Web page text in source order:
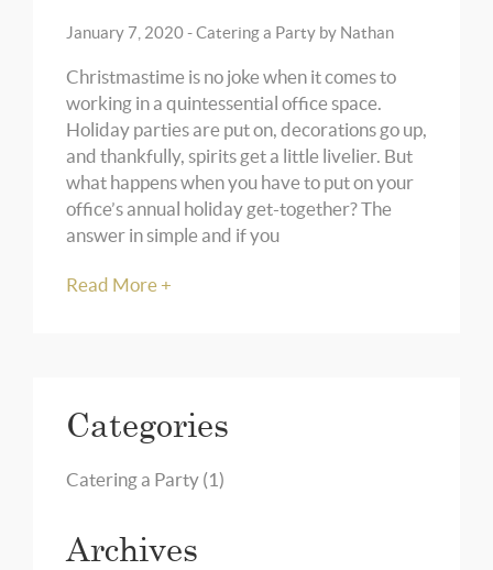
January 7, 2020 -Catering a Party by Nathan
Christmastime is no joke when it comes to
working in a quintessential office space.
Holiday parties are put on, decorations go up,
and thankfully, spirits get a little livelier. But
what happens when you have to put on your
office’s annual holiday get-together? The
answer in simple and if you
Read More +
Categories
Catering a Party (1)
Archives